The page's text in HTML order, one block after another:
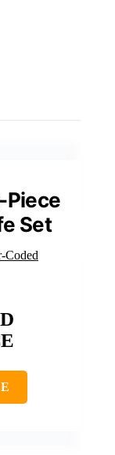
Piece
Set